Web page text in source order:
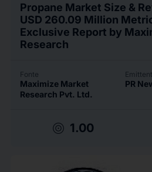
Propane Market Size &
USD 260.09 Million
Exclusive Report by
Research
Fonte
Maximize Market
Research Pvt. Ltd.
PR
target 1.00